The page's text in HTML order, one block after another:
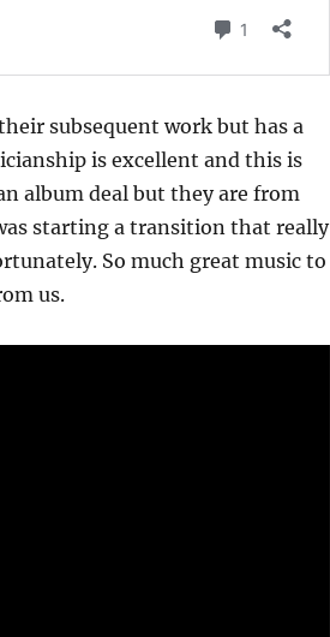
subsequent work but has a
is excellent and this is
album deal but they are from
starting a transition that really
So much great music to
us.